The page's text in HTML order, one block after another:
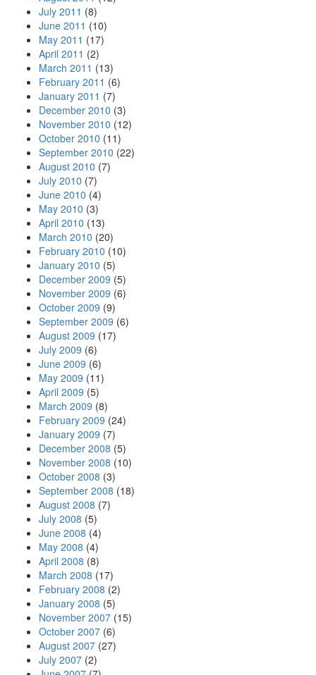
July 2011 (8)
June 2011 (10)
May 2011 (17)
April 2011 (2)
March 2011 (13)
February 2011 (6)
January 2011 (7)
December 2010 (3)
November 2010 (12)
October 2010 (11)
September 2010 (22)
August 2010 (7)
July 2010 (7)
June 2010 (4)
May 2010 (3)
April 2010 (13)
March 2010 (20)
February 2010 (10)
January 2010 (5)
December 2009 (5)
November 2009 (6)
October 2009 (9)
September 2009 (6)
August 2009 (17)
July 2009 (6)
June 2009 (6)
May 2009 (11)
April 2009 (5)
March 2009 (8)
February 2009 (24)
January 2009 (7)
December 2008 (5)
November 2008 (10)
October 2008 (3)
September 2008 (18)
August 2008 (7)
July 2008 (5)
June 2008 (4)
May 2008 (4)
April 2008 (8)
March 2008 (17)
February 2008 (2)
January 2008 (5)
November 2007 (15)
October 2007 (6)
August 2007 (27)
July 2007 (2)